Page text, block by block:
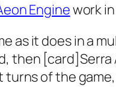
Enginework
as it does in a
then
of the game,